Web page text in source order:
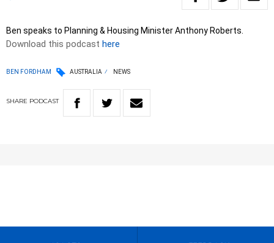
Ben speaks to Planning & Housing Minister Anthony Roberts.
Download this podcast here
BEN FORDHAM AUSTRALIA NEWS
SHARE PODCAST